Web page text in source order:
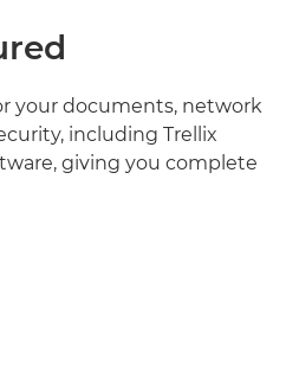
your documents, network
including Trellix
giving you complete